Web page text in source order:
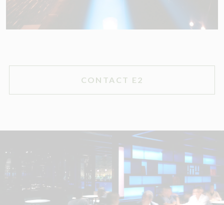
CONTACT E2